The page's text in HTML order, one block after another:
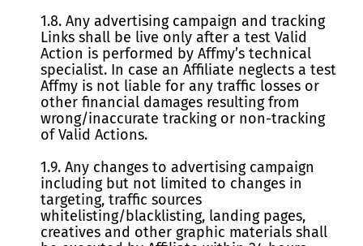
1.8. Any advertising campaign and tracking
Links shall be live only after a test Valid
Action is performed by Affmy’s technical
specialist. In case an Affiliate neglects a test
Affmy is not liable for any traffic losses or
other financial damages resulting from
wrong/inaccurate tracking or non-tracking
of Valid Actions.
1.9. Any changes to advertising campaign
including but not limited to changes in
targeting, traffic sources
whitelisting/blacklisting, landing pages,
creatives and other graphic materials shall